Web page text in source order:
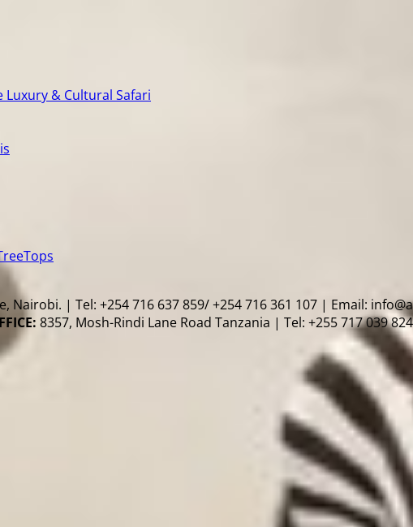
Luxury & Cultural Safari
Nairobi. | Tel: +254 716 637 859/ +254 716 361 107 | Email:
8357, Mosh-Rindi Lane Road Tanzania | Tel: +255 717 039